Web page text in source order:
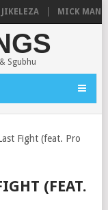
MICK MAN –
Sgubhu
Fight (feat. Pro
(FEAT.